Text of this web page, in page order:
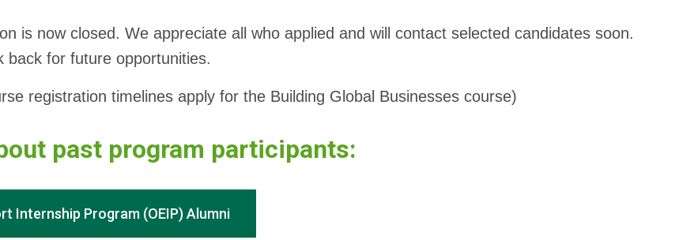
is now closed. We appreciate all who applied and will contact selected candidates soon.
back for future opportunities.
registration timelines apply for the Building Global Businesses course)
past program participants:
Internship Program (OEIP) Alumni